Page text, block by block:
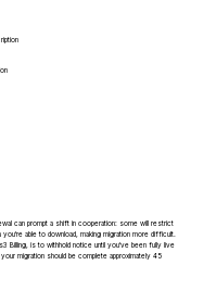
can prompt a shift in cooperation: some will restrict
able to download, making migration more difficult.
Billing, is to withhold notice until you've been fully live
migration should be complete approximately 45